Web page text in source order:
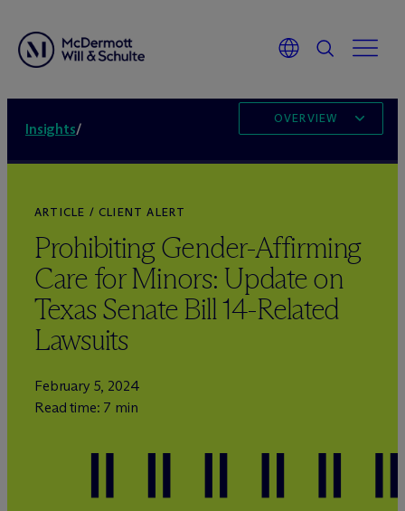
Insights/
OVERVIEW
ARTICLE / CLIENT ALERT
Prohibiting Gender-Affirming
Care for Minors: Update on
Texas Senate Bill 14-Related
Lawsuits
February 5, 2024
Read time: 7 min